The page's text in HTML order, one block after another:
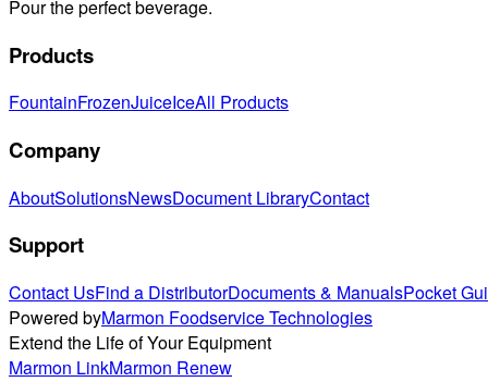
Pour the perfect beverage.
Products
FountainFrozenJuiceIceAll Products
Company
AboutSolutionsNewsDocument LibraryContact
Support
Contact UsFind a DistributorDocuments & ManualsPocket
Powered byMarmon Foodservice Technologies
Extend the Life of Your Equipment
Marmon LinkMarmon Renew